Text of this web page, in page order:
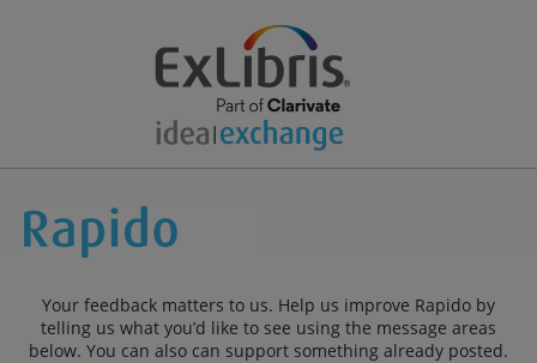
Your feedback matters to us. Help us improve Rapido by
telling us what you’d like to see using the message areas
below. You can also can support something already posted.